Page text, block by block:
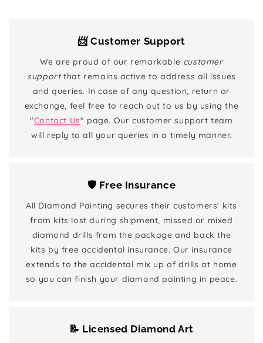
📨 Customer Support
We are proud of our remarkable customer
supportthat remains active to address all issues
and queries. In case of any question, return or
exchange, feel free to reach out to us by using the
"Contact Us" page. Our customer support team
will reply to all your queries in a timely manner.
🛡️ Free Insurance
All Diamond Painting secures their customers' kits
from kits lost during shipment, missed or mixed
diamond drills from the package and back the
kits by free accidental insurance. Our insurance
extends to the accidental mix up of drills at home
so you can finish your diamond painting in peace.
📝 Licensed Diamond Art